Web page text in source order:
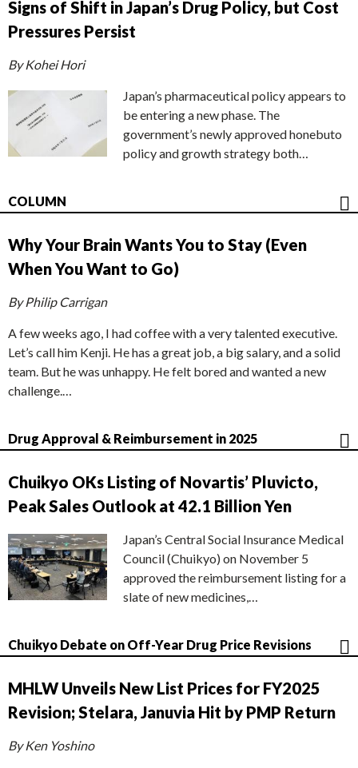
Signs of Shift in Japan’s Drug Policy, but Cost
Pressures Persist
By Kohei Hori
Japan’s pharmaceutical policy appears to
be entering a new phase. The
government’s newly approved honebuto
policy and growth strategy both…
COLUMN
Why Your Brain Wants You to Stay (Even
When You Want to Go)
By Philip Carrigan
A few weeks ago, I had coffee with a very talented executive.
Let’s call him Kenji. He has a great job, a big salary, and a solid
team. But he was unhappy. He felt bored and wanted a new
challenge.…
Drug Approval & Reimbursement in 2025
Chuikyo OKs Listing of Novartis’ Pluvicto,
Peak Sales Outlook at 42.1 Billion Yen
Japan’s Central Social Insurance Medical
Council (Chuikyo) on November 5
approved the reimbursement listing for a
slate of new medicines,…
Chuikyo Debate on Off-Year Drug Price Revisions
MHLW Unveils New List Prices for FY2025
Revision; Stelara, Januvia Hit by PMP Return
By Ken Yoshino